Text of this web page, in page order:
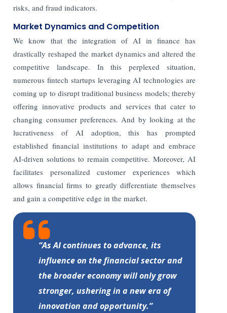
risks, and fraud indicators.
Market Dynamics and Competition
We know that the integration of AI in finance has
drastically reshaped the market dynamics and altered the
competitive landscape. In this perplexed situation,
numerous fintech startups leveraging AI technologies are
coming up to disrupt traditional business models; thereby
offering innovative products and services that cater to
changing consumer preferences. And by looking at the
lucrativeness of AI adoption, this has prompted
established financial institutions to adapt and embrace
AI-driven solutions to remain competitive. Moreover, AI
facilitates personalized customer experiences which
allows financial firms to greatly differentiate themselves
and gain a competitive edge in the market.
“As AI continues to advance, its
influence on the financial sector and
the broader economy will only grow
stronger, ushering in a new era of
innovation and opportunity.”